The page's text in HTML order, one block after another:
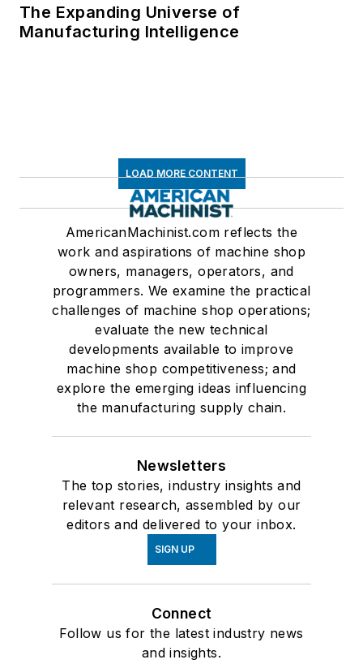
The Expanding Universe of
Manufacturing Intelligence
LOAD MORE CONTENT
AmericanMachinist.com reflects the
work and aspirations of machine shop
owners, managers, operators, and
programmers. We examine the practical
challenges of machine shop operations;
evaluate the new technical
developments available to improve
machine shop competitiveness; and
explore the emerging ideas influencing
the manufacturing supply chain.
Newsletters
The top stories, industry insights and
relevant research, assembled by our
editors and delivered to your inbox.
SIGN UP
Connect
Follow us for the latest industry news
and insights.